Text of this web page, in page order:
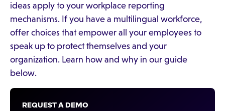
ideas apply to your workplace reporting
mechanisms. If you have a multilingual workforce,
offer choices that empower all your employees to
speak up to protect themselves and your
organization. Learn how and why in our guide
below.
REQUEST A DEMO